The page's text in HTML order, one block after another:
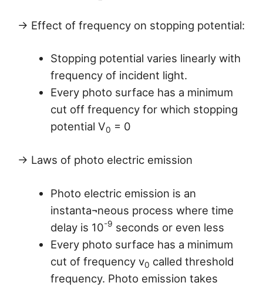
→ Effect of frequency on stopping potential:
Stopping potential varies linearly with
frequency of incident light.
Every photo surface has a minimum
cut off frequency for which stopping
potential V0 = 0
→ Laws of photo electric emission
Photo electric emission is an
instanta¬neous process where time
delay is 10-9 seconds or even less
Every photo surface has a minimum
cut of frequency v0 called threshold
frequency. Photo emission takes